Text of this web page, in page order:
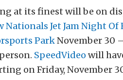
at its finest will be on
Nationals Jet Jam Night Of
ParkNovember 30
SpeedVideo will
on Friday, November